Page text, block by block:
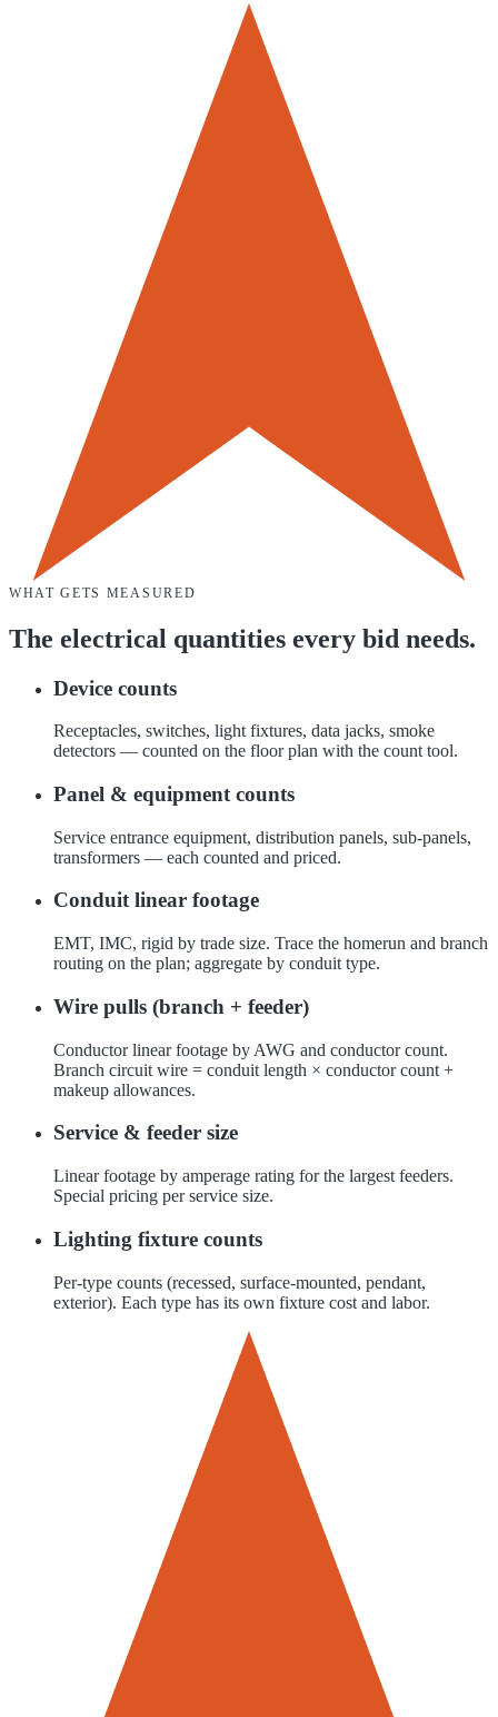
WHAT GETS MEASURED
The electrical quantities every bid needs.
Device counts
Receptacles, switches, light fixtures, data jacks, smoke
detectors — counted on the floor plan with the count tool.
Panel & equipment counts
Service entrance equipment, distribution panels, sub-panels,
transformers — each counted and priced.
Conduit linear footage
EMT, IMC, rigid by trade size. Trace the homerun and branch
routing on the plan; aggregate by conduit type.
Wire pulls (branch + feeder)
Conductor linear footage by AWG and conductor count.
Branch circuit wire = conduit length × conductor count +
makeup allowances.
Service & feeder size
Linear footage by amperage rating for the largest feeders.
Special pricing per service size.
Lighting fixture counts
Per-type counts (recessed, surface-mounted, pendant,
exterior). Each type has its own fixture cost and labor.